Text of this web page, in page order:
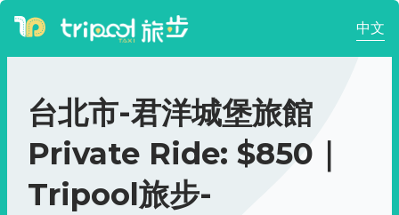
中文
台北市-君洋城堡旅館
Private Ride: $850｜
Tripool旅步-